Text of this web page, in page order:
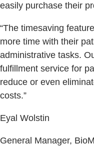
easily purchase their
“The timesaving
more time with their
administrative tasks.
fulfillment service for
reduce or even
costs.”
Eyal Wolstin
General Manager,